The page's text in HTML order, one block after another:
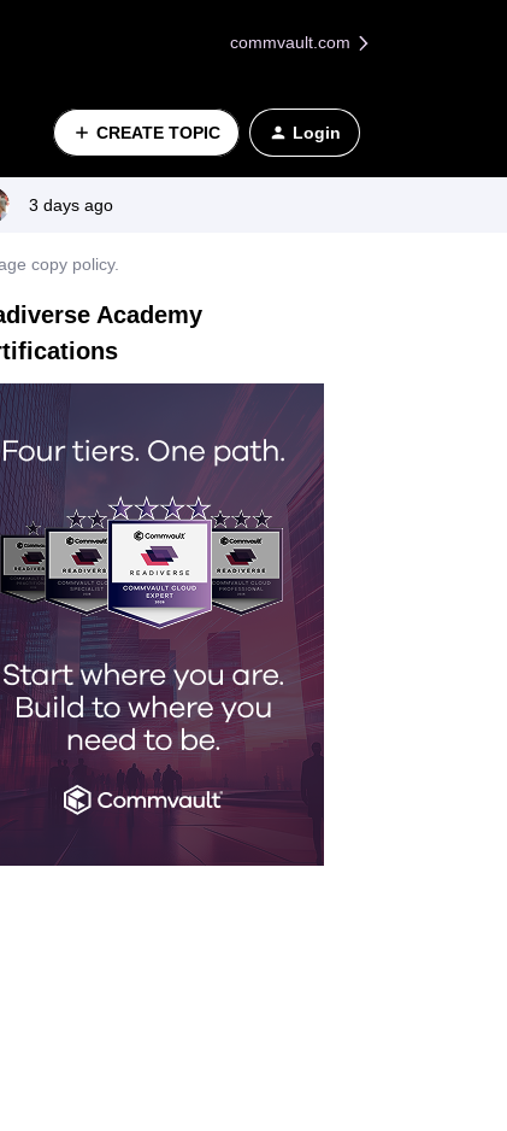
commvault.com
CREATE TOPIC Login
3 days ago
copy policy.
Academy